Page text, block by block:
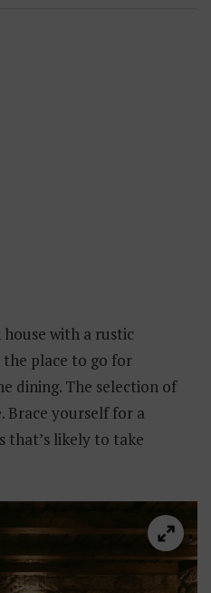
with a rustic
the place to go for
dining. The selection of
Brace yourself for a
that’s likely to take